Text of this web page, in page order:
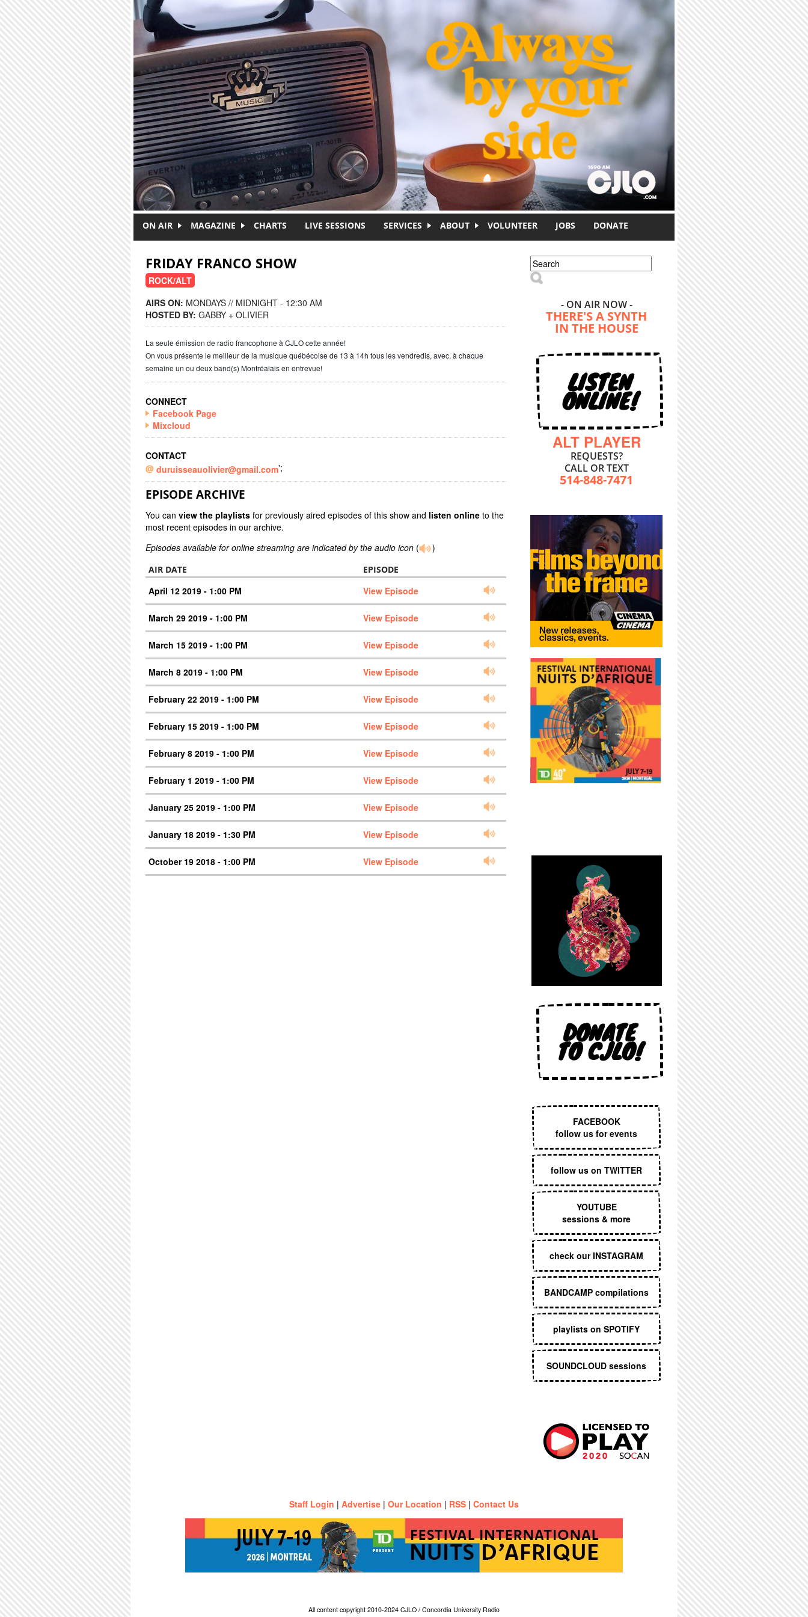
ON AIR MAGAZINE CHARTS LIVE SESSIONS SERVICES ABOUT VOLUNTEER JOBS DONATE
FRIDAY FRANCO SHOW
ROCK/ALT
AIRS ON: MONDAYS // MIDNIGHT - 12:30 AM
HOSTED BY: GABBY + OLIVIER
La seule émission de radio francophone à CJLO cette année!
On vous présente le meilleur de la musique québécoise de 13 à 14h tous les vendredis, avec, à chaque
semaine un ou deux band(s) Montréalais en entrevue!
CONNECT
Facebook Page
Mixcloud
CONTACT
duruisseauolivier@gmail.com';
EPISODE ARCHIVE
You can view the playlists for previously aired episodes of this show and listen online to the
most recent episodes in our archive.
Episodes available for online streaming are indicated by the audio icon ( )
AIR DATE EPISODE
April 12 2019 - 1:00 PM View Episode
March 29 2019 - 1:00 PM View Episode
March 15 2019 - 1:00 PM View Episode
March 8 2019 - 1:00 PM View Episode
February 22 2019 - 1:00 PM View Episode
February 15 2019 - 1:00 PM View Episode
February 8 2019 - 1:00 PM View Episode
February 1 2019 - 1:00 PM View Episode
January 25 2019 - 1:00 PM View Episode
January 18 2019 - 1:30 PM View Episode
October 19 2018 - 1:00 PM View Episode
Search form
Search
- ON AIR NOW -
THERE'S A SYNTH
IN THE HOUSE
LISTEN
ONLINE!
ALT PLAYER
REQUESTS?
CALL OR TEXT
514-848-7471
DONATE
TO CJLO!
FACEBOOK
follow us for events
follow us on TWITTER
YOUTUBE
sessions & more
check our INSTAGRAM
BANDCAMP compilations
playlists on SPOTIFY
SOUNDCLOUD sessions
Staff Login | Advertise | Our Location | RSS | Contact Us
All content copyright 2010-2024 CJLO / Concordia University Radio